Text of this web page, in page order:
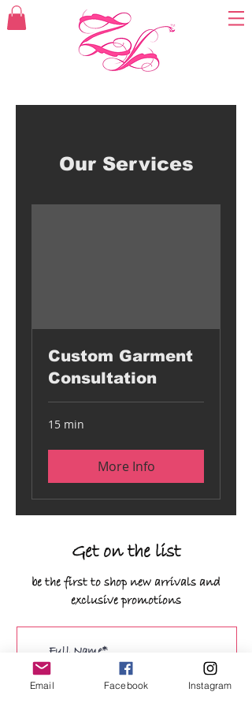
Our Services
Custom Garment
Consultation
15 min
More Info
Get on the list
be the first to shop new arrivals and
exclusive promotions
Email Facebook Instagram